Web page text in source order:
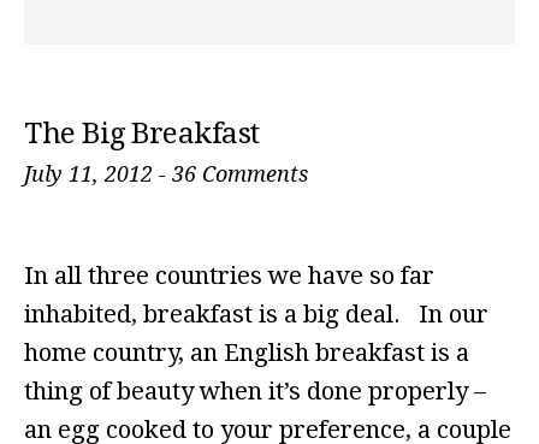
The Big Breakfast
July 11, 2012 - 36 Comments
In all three countries we have so far
inhabited, breakfast is a big deal. In our
home country, an English breakfast is a
thing of beauty when it’s done properly –
an egg cooked to your preference, a couple